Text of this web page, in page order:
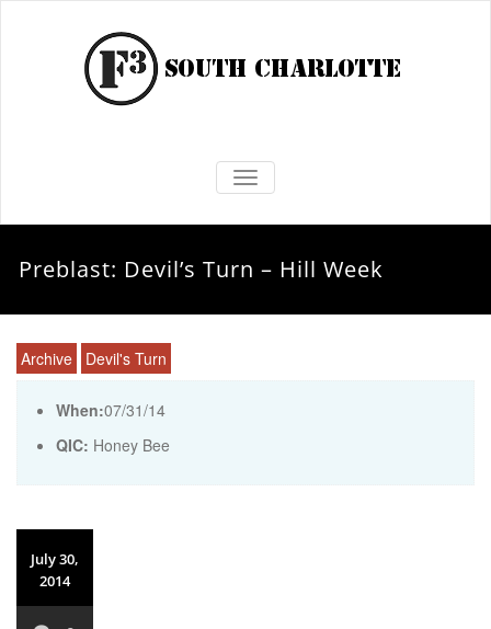
TOGGLE NAVIGATION
Preblast: Devil’s Turn – Hill Week
Archive Devil's Turn
When:07/31/14
QIC: Honey Bee
July 30,
2014